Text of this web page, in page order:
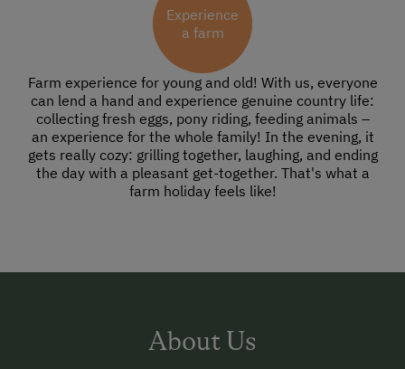
Experience
a farm
Farm experience for young and old! With us, everyone
can lend a hand and experience genuine country life:
collecting fresh eggs, pony riding, feeding animals –
an experience for the whole family! In the evening, it
gets really cozy: grilling together, laughing, and ending
the day with a pleasant get-together. That's what a
farm holiday feels like!
About Us